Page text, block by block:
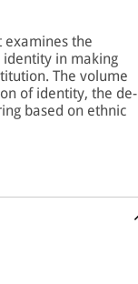
examines the
in making
The volume
of identity, the de-
based on ethnic
demands for
and the role of